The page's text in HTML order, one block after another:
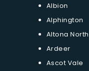
Albion
Alphington
Altona North
Ardeer
Ascot Vale